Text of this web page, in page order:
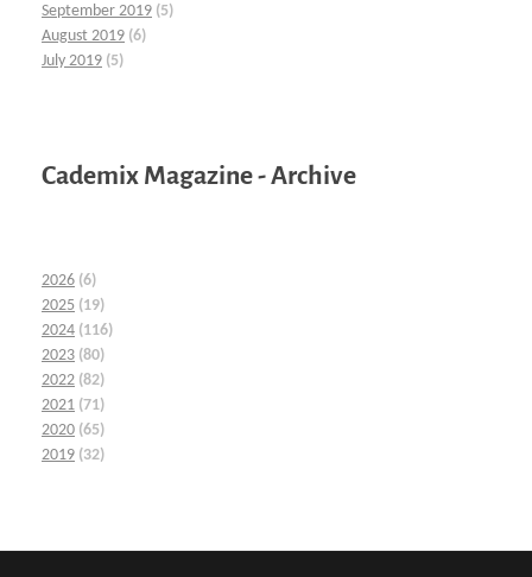
September 2019 (5)
August 2019 (6)
July 2019 (5)
Cademix Magazine - Archive
2026 (6)
2025 (19)
2024 (116)
2023 (80)
2022 (82)
2021 (71)
2020 (65)
2019 (32)